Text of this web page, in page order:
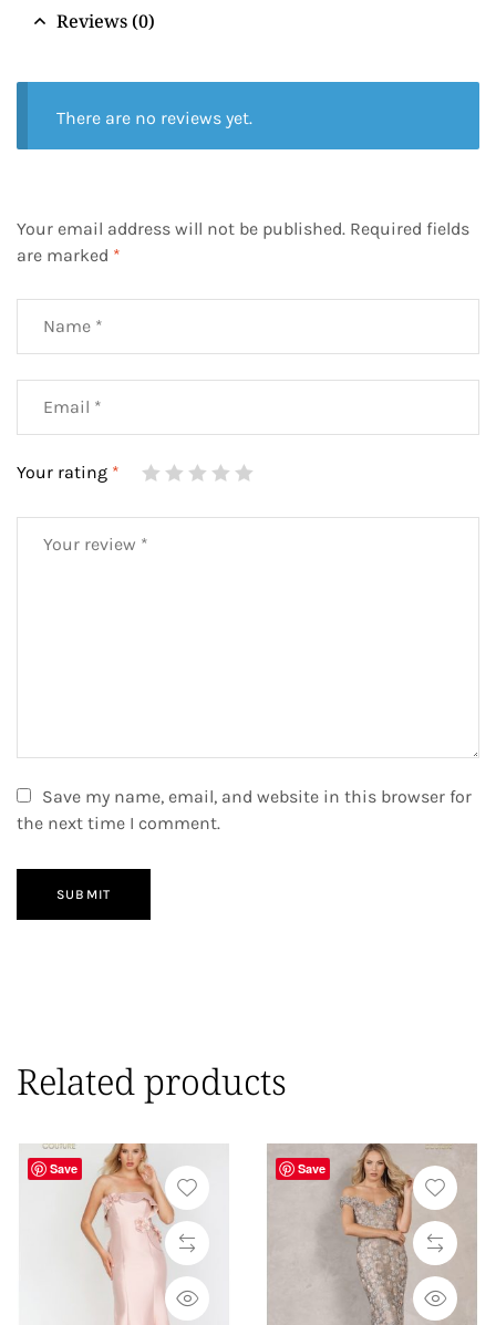
Reviews (0)
There are no reviews yet.
Your email address will not be published. Required fields
are marked *
Your rating *
Save my name, email, and website in this browser for
the next time I comment.
SUBMIT
Related products
Save Save